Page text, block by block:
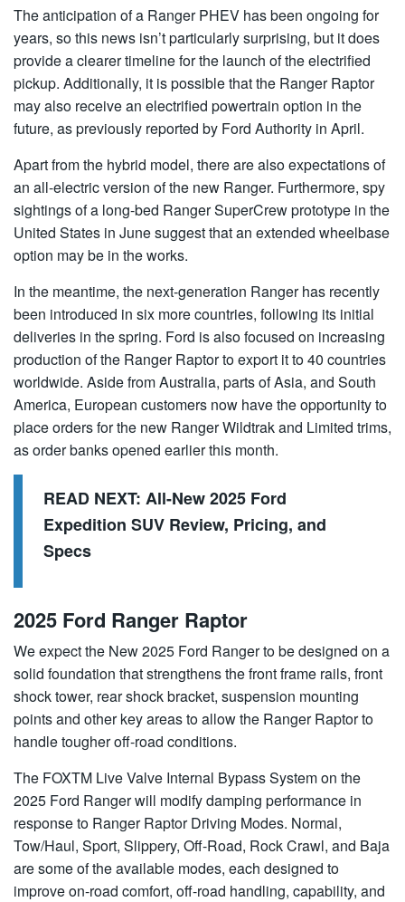
The anticipation of a Ranger PHEV has been ongoing for
years, so this news isn’t particularly surprising, but it does
provide a clearer timeline for the launch of the electrified
pickup. Additionally, it is possible that the Ranger Raptor
may also receive an electrified powertrain option in the
future, as previously reported by Ford Authority in April.
Apart from the hybrid model, there are also expectations of
an all-electric version of the new Ranger. Furthermore, spy
sightings of a long-bed Ranger SuperCrew prototype in the
United States in June suggest that an extended wheelbase
option may be in the works.
In the meantime, the next-generation Ranger has recently
been introduced in six more countries, following its initial
deliveries in the spring. Ford is also focused on increasing
production of the Ranger Raptor to export it to 40 countries
worldwide. Aside from Australia, parts of Asia, and South
America, European customers now have the opportunity to
place orders for the new Ranger Wildtrak and Limited trims,
as order banks opened earlier this month.
READ NEXT: All-New 2025 Ford
Expedition SUV Review, Pricing, and
Specs
2025 Ford Ranger Raptor
We expect the New 2025 Ford Ranger to be designed on a
solid foundation that strengthens the front frame rails, front
shock tower, rear shock bracket, suspension mounting
points and other key areas to allow the Ranger Raptor to
handle tougher off-road conditions.
The FOXTM Live Valve Internal Bypass System on the
2025 Ford Ranger will modify damping performance in
response to Ranger Raptor Driving Modes. Normal,
Tow/Haul, Sport, Slippery, Off-Road, Rock Crawl, and Baja
are some of the available modes, each designed to
improve on-road comfort, off-road handling, capability, and